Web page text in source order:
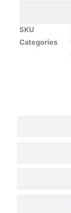
Suspension
Kit
SKU
Categories